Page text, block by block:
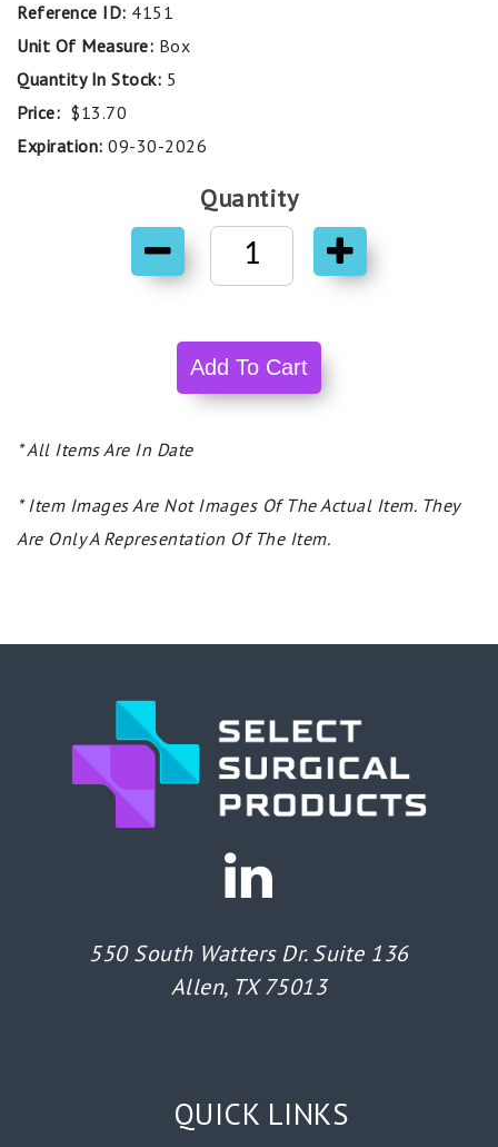
Reference ID: 4151
Unit Of Measure: Box
Quantity In Stock: 5
Price: $13.70
Expiration: 09-30-2026
Quantity
* All Items Are In Date
* Item Images Are Not Images Of The Actual Item. They
Are Only A Representation Of The Item.
550 South Watters Dr. Suite 136
Allen, TX 75013
QUICK LINKS